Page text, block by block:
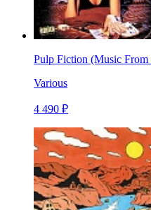
Pulp Fiction (Music
Various
4 490 ₽